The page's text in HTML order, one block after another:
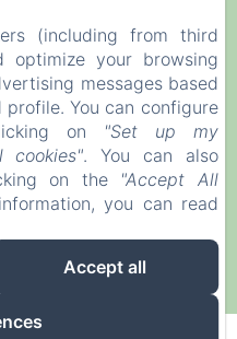
514, Lucca,
Italy
Amenitiz
Loading chunk 1322
(including from third
optimize your browsing
messages based
You can configure
on
"Set up my
cookies". You can also
on the "Accept All
you can read
Accept all